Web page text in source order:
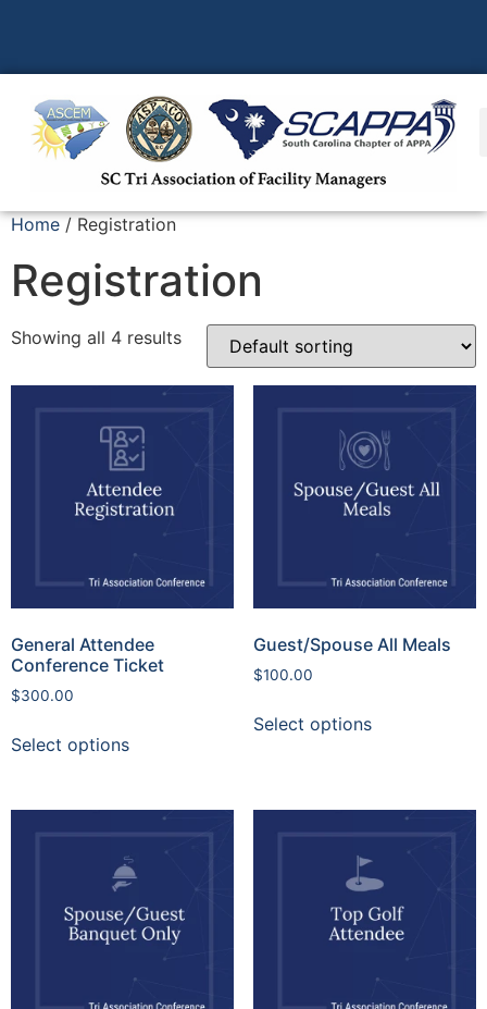
Home/ Registration
Registration
Showing all 4 results
General Attendee
Conference Ticket
$300.00
Select options
Guest/Spouse All Meals
$100.00
Select options